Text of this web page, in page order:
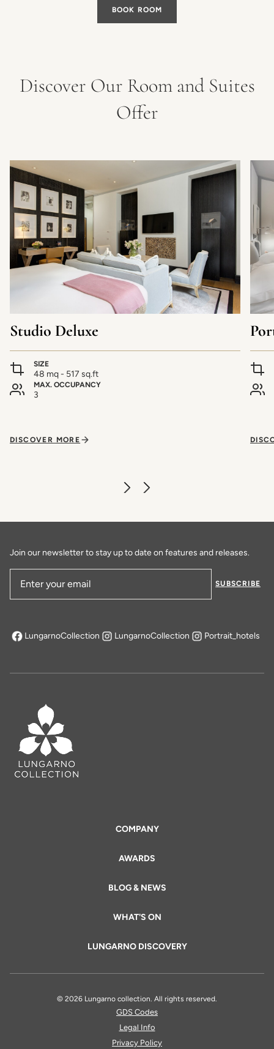
BOOK ROOM
Discover Our Room and Suites
Offer
Studio Deluxe
SIZE
48 mq - 517 sq.ft
MAX. OCCUPANCY
3
DISCOVER MORE
COMPANY
AWARDS
BLOG & NEWS
WHAT'S ON
LUNGARNO DISCOVERY
Join our newsletter to stay up to date on features and releases.
SUBSCRIBE
LungarnoCollection
opens in a new tab
LungarnoCollection Portrait_hotels
© 2026 Lungarno collection. All rights reserved.
GDS Codes
Legal Info
Privacy Policy